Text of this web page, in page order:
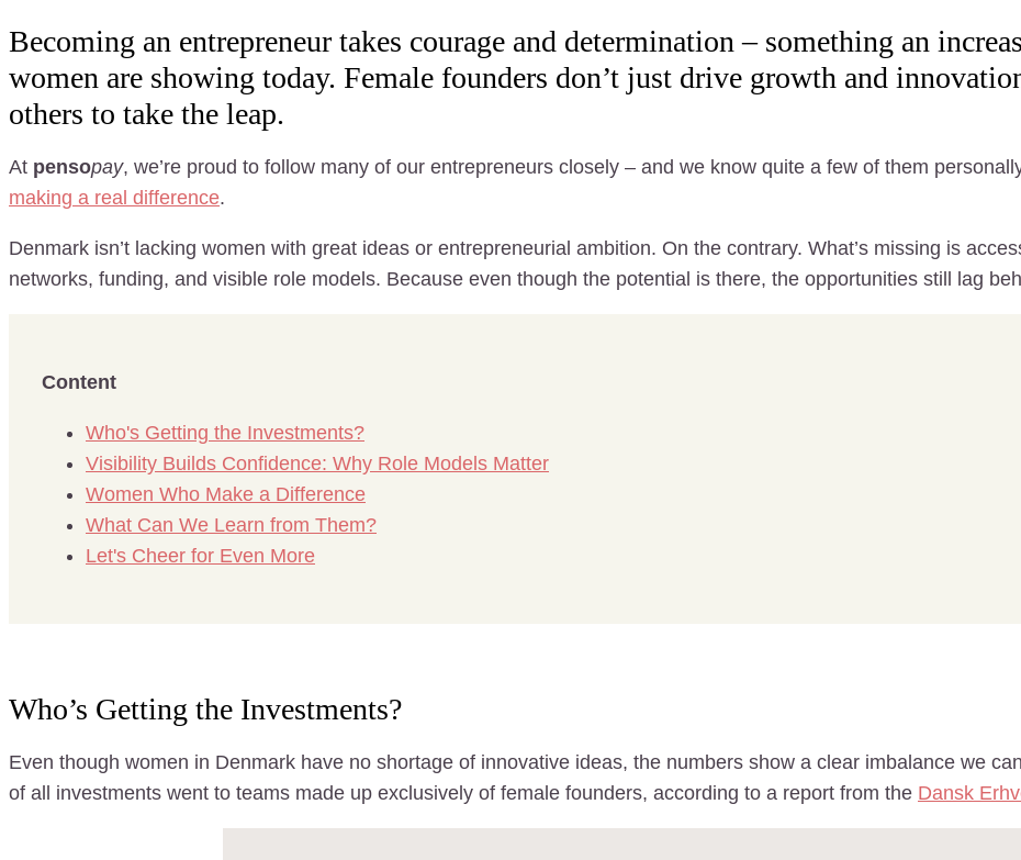
Becoming an entrepreneur takes courage and determination – something an
women are showing today. Female founders don’t just drive growth and
others to take the leap.
At pensopay, we’re proud to follow many of our entrepreneurs closely – and we know quite a few of them
making a real difference.
Denmark isn’t lacking women with great ideas or entrepreneurial ambition. On the contrary. What’s missing is
networks, funding, and visible role models. Because even though the potential is there, the opportunities still lag
Content
Who's Getting the Investments?
Visibility Builds Confidence: Why Role Models Matter
Women Who Make a Difference
What Can We Learn from Them?
Let's Cheer for Even More
Who’s Getting the Investments?
Even though women in Denmark have no shortage of innovative ideas, the numbers show a clear imbalance we
of all investments went to teams made up exclusively of female founders, according to a report from the Dansk